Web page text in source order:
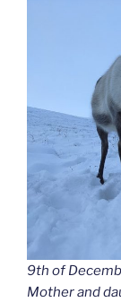
9th of
Mother and